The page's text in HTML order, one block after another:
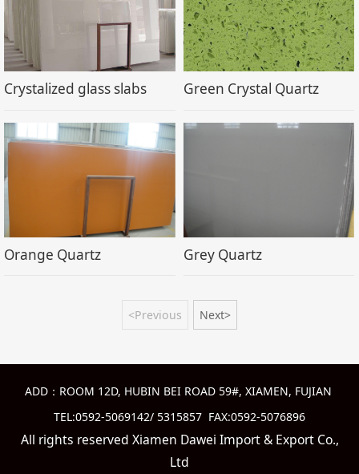
Crystalized glass slabs Green Crystal Quartz
Orange Quartz Grey Quartz
<Previous Next>
ADD：ROOM 12D, HUBIN BEI ROAD 59#, XIAMEN, FUJIAN
TEL:0592-5069142/ 5315857 FAX:0592-5076896
All rights reserved Xiamen Dawei Import & Export Co.,
Ltd